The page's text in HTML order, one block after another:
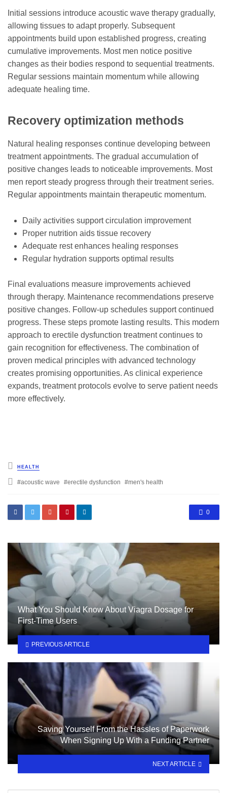
Initial sessions introduce acoustic wave therapy gradually,
allowing tissues to adapt properly. Subsequent
appointments build upon established progress, creating
cumulative improvements. Most men notice positive
changes as their bodies respond to sequential treatments.
Regular sessions maintain momentum while allowing
adequate healing time.
Recovery optimization methods
Natural healing responses continue developing between
treatment appointments. The gradual accumulation of
positive changes leads to noticeable improvements. Most
men report steady progress through their treatment series.
Regular appointments maintain therapeutic momentum.
Daily activities support circulation improvement
Proper nutrition aids tissue recovery
Adequate rest enhances healing responses
Regular hydration supports optimal results
Final evaluations measure improvements achieved
through therapy. Maintenance recommendations preserve
positive changes. Follow-up schedules support continued
progress. These steps promote lasting results. This modern
approach to erectile dysfunction treatment continues to
gain recognition for effectiveness. The combination of
proven medical principles with advanced technology
creates promising opportunities. As clinical experience
expands, treatment protocols evolve to serve patient needs
more effectively.
Posted
HEALTH
Tagged
acoustic wave erectile dysfunction men's health
0
What You Should Know About Viagra Dosage for
First-Time Users
PREVIOUS ARTICLE
Saving Yourself From the Hassles of Paperwork
When Signing Up With a Funding Partner
NEXT ARTICLE